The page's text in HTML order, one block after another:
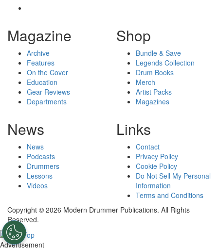
Magazine
Archive
Features
On the Cover
Education
Gear Reviews
Departments
Shop
Bundle & Save
Legends Collection
Drum Books
Merch
Artist Packs
Magazines
News
News
Podcasts
Drummers
Lessons
Videos
Links
Contact
Privacy Policy
Cookie Policy
Do Not Sell My Personal
Information
Terms and Conditions
Copyright © 2026 Modern Drummer Publications. All Rights
Reserved.
Advertisement